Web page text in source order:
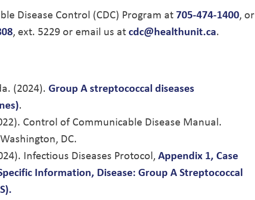
Disease Control (CDC) Program at 705-474-1400, or
, ext. 5229 or email us atcdc@healthunit.ca.
(2024). Group A streptococcal diseases
.
Control of Communicable Disease Manual.
DC.
Infectious Diseases Protocol, Appendix 1, Case
Information, Disease: Group A Streptococcal